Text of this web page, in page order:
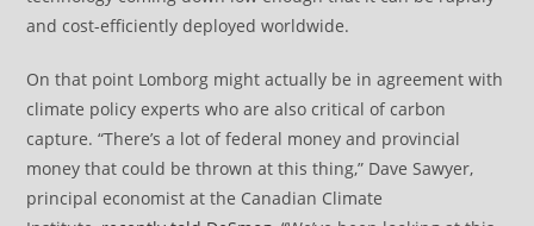
and cost-efficiently deployed worldwide.
On that point Lomborg might actually be in agreement with
climate policy experts who are also critical of carbon
capture. “There’s a lot of federal money and provincial
money that could be thrown at this thing,” Dave Sawyer,
principal economist at the Canadian Climate